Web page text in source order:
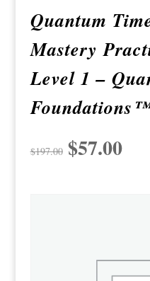
Quantum
Mastery
Level 1 –
$197.00 Original
$57.00